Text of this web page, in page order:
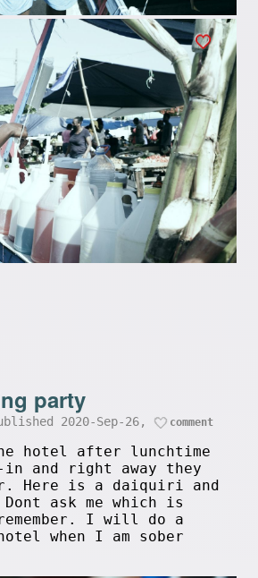
party
2020-Sep-26, comment
hotel after lunchtime
in and right away they
Here is a daiquiri and
ask me which is
I will do a
when I am sober